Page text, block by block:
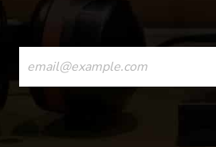
CONSTANT
CONTACT
USE.